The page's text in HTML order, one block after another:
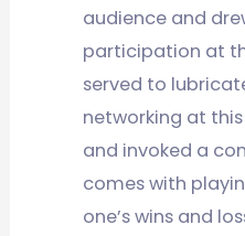
audience and
participation at
served to
networking at
and invoked a
comes with
one’s wins and